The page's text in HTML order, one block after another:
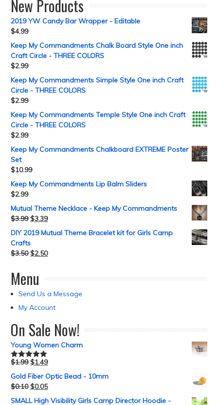
New Products
2019 YW Candy Bar Wrapper - Editable
$4.99
Keep My Commandments Chalk Board Style One inch
Craft Circle - THREE COLORS
$2.99
Keep My Commandments Simple Style One inch Craft
Circle - THREE COLORS
$2.99
Keep My Commandments Temple Style One inch Craft
Circle - THREE COLORS
$2.99
Keep My Commandments Chalkboard EXTREME Poster
Set
$10.99
Keep My Commandments Lip Balm Sliders
$2.99
Mutual Theme Necklace - Keep My Commandments
$3.99 $3.39
DIY 2019 Mutual Theme Bracelet kit for Girls Camp
Crafts
$3.50 $2.50
Menu
Send Us a Message
My Account
On Sale Now!
Young Women Charm
Rated5.00
$1.99 $1.49
Gold Fiber Optic Bead - 10mm
$0.10 $0.05
SMALL High Visibility Girls Camp Director Hoodie -